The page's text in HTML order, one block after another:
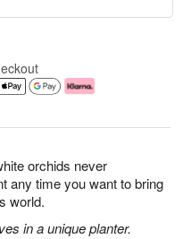
orchids never
any time you want to bring
world.
in a unique planter.